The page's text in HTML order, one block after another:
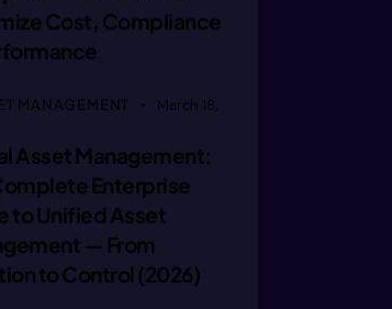
r
b
Cost, Compliance
MANAGEMENT
March 18,
Asset Management:
Enterprise
to Unified Asset
— From
to Control (2026)